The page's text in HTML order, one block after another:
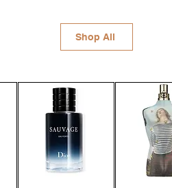
Shop All